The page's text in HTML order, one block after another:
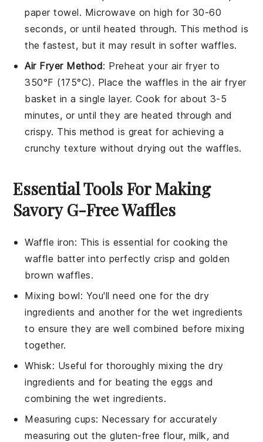
paper towel. Microwave on high for 30-60
seconds, or until heated through. This method is
the fastest, but it may result in softer waffles.
Air Fryer Method: Preheat your air fryer to
350°F (175°C). Place the waffles in the air fryer
basket in a single layer. Cook for about 3-5
minutes, or until they are heated through and
crispy. This method is great for achieving a
crunchy texture without drying out the waffles.
Essential Tools For Making
Savory G-Free Waffles
Waffle iron: This is essential for cooking the
waffle batter into perfectly crisp and golden
brown waffles.
Mixing bowl: You'll need one for the dry
ingredients and another for the wet ingredients
to ensure they are well combined before mixing
together.
Whisk: Useful for thoroughly mixing the dry
ingredients and for beating the eggs and
combining the wet ingredients.
Measuring cups: Necessary for accurately
measuring out the gluten-free flour, milk, and